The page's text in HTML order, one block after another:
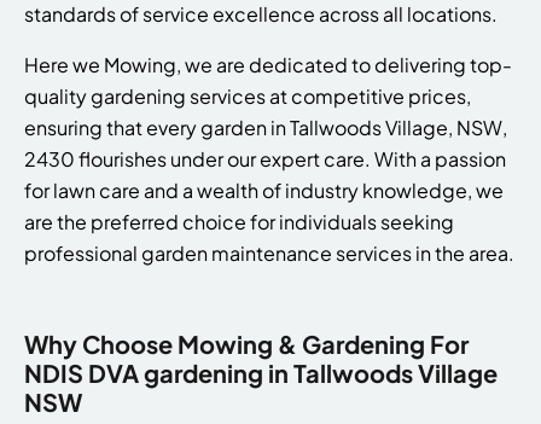
standards of service excellence across all locations.
Here we Mowing, we are dedicated to delivering top-
quality gardening services at competitive prices,
ensuring that every garden in Tallwoods Village, NSW,
2430 flourishes under our expert care. With a passion
for lawn care and a wealth of industry knowledge, we
are the preferred choice for individuals seeking
professional garden maintenance services in the area.
Why Choose Mowing & Gardening For
NDIS DVA gardening in Tallwoods Village
NSW